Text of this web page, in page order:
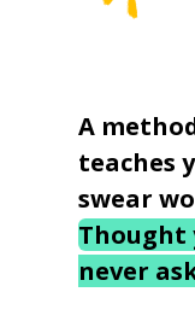
A
teaches
swear
Thought
never